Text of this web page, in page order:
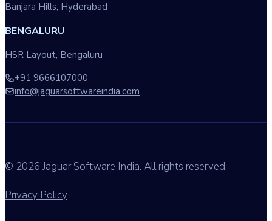
Banjara Hills, Hyderabad
BENGALURU
HSR Layout, Bengaluru
+91 9666107000
info@jaguarsoftwareindia.com
© 2026 Jaguar Software India. All rights reserved.
Privacy Policy